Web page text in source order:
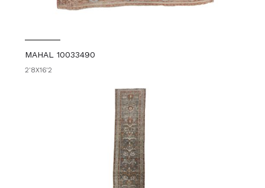
MAHAL 10033490
2'8X16'2